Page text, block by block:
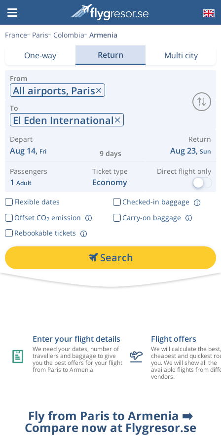
France Paris Colombia Armenia
One-way Return Multi city
From
All airports, Paris
To
El Eden International
Depart
Aug 14, Fri 9 days
Return
Aug 23, Sun
Passengers
1 Adult
Ticket type
Economy
Direct flight only
Flexible dates
Checked-in baggage
Offset CO2emission
Rebookable tickets
Carry-on baggage
Search
Enter your flight details
We need your dates, number of
travellers and baggage to give
you the best offers for your flight
from Paris to Armenia
Flight offers
We will calculate the best,
cheapest and quickest
you. We will show all the
available flights from
vendors.
Fly from Paris to Armenia ➡️
Compare now at Flygresor.se